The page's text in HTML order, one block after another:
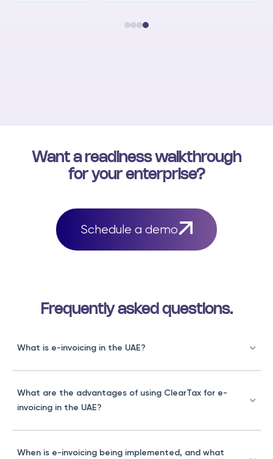
Want a readiness walkthrough
for your enterprise?
Schedule a demo
Frequently asked questions.
What is e-invoicing in the UAE?
What are the advantages of using ClearTax for e-
invoicing in the UAE?
When is e-invoicing being implemented, and what